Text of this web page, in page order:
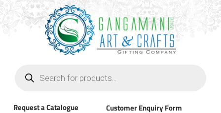
search
Request a Catalogue Customer Enquiry Form